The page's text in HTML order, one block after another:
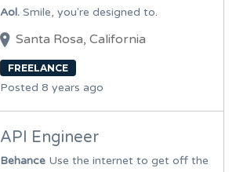
Aol. Smile, you're designed to.
Santa Rosa, California
FREELANCE
Posted 8 years ago
API Engineer
Behance Use the internet to get off the